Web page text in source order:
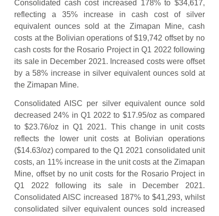
Consolidated cash cost increased 178% to $34,617,
reflecting a 35% increase in cash cost of silver
equivalent ounces sold at the Zimapan Mine, cash
costs at the Bolivian operations of $19,742 offset by no
cash costs for the Rosario Project in Q1 2022 following
its sale in December 2021. Increased costs were offset
by a 58% increase in silver equivalent ounces sold at
the Zimapan Mine.
Consolidated AISC per silver equivalent ounce sold
decreased 24% in Q1 2022 to $17.95/oz as compared
to $23.76/oz in Q1 2021. This change in unit costs
reflects the lower unit costs at Bolivian operations
($14.63/oz) compared to the Q1 2021 consolidated unit
costs, an 11% increase in the unit costs at the Zimapan
Mine, offset by no unit costs for the Rosario Project in
Q1 2022 following its sale in December 2021.
Consolidated AISC increased 187% to $41,293, whilst
consolidated silver equivalent ounces sold increased